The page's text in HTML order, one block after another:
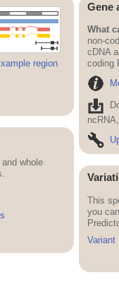
region
Gene
What
non-
cDNA
coding
whole
This
you
Variant